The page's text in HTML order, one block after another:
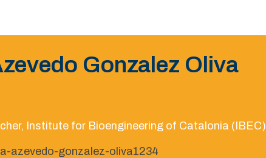
Gonzalez Oliva
Institute for Bioengineering of Catalonia (IBEC)
azevedo-gonzalez-oliva1234